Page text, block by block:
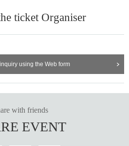
ticket Organiser
using the Web form
with friends
EVENT